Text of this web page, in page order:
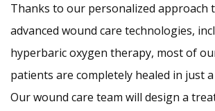
Thanks to our personalized approach
advanced wound care technologies,
hyperbaric oxygen therapy, most of
patients are completely healed in just
Our wound care team will design a